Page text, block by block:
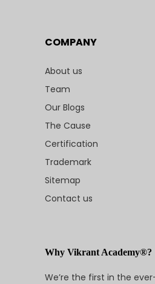
COMPANY
About us
Team
Our Blogs
The Cause
Certification
Trademark
Sitemap
Contact us
Why Vikrant Academy®?
We’re the first in the